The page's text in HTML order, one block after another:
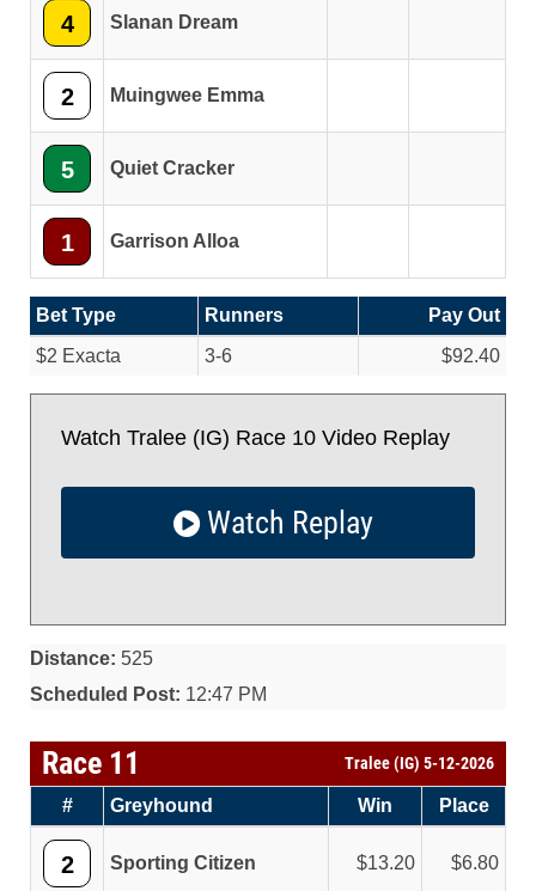
4 Slanan Dream
2 Muingwee Emma
5 Quiet Cracker
1 Garrison Alloa
Bet Type Runners
Pay Out
$2 Exacta
3-6 $92.40
Watch Tralee (IG) Race 10 Video Replay
Watch Replay
Distance: 525
Scheduled Post: 12:47 PM
Race 11 Tralee (IG) 5-12-2026
# Greyhound Win Place
2 Sporting Citizen 13.20 6.80